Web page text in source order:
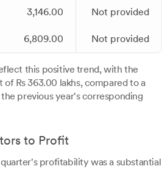
3,146.00 Not provided
6,809.00 Not provided
this positive trend, with the
Rs 363.00 lakhs, compared to a
the previous year's corresponding
to Profit
profitability was a substantial